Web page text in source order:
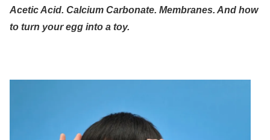
Acetic Acid. Calcium Carbonate. Membranes. And how
to turn your egg into a toy.